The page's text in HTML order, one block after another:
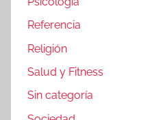
Referencia
Religión
Salud y Fitness
Sin categoría